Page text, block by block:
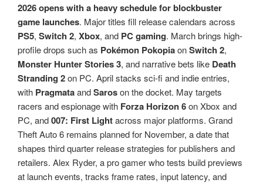
2026 opens with a heavy schedule for blockbuster
game launches. Major titles fill release calendars across
PS5, Switch 2, Xbox, and PC gaming. March brings high-
profile drops such as Pokémon PokopiaonSwitch 2,
Monster Hunter Stories 3, and narrative bets like Death
Stranding 2on PC. April stacks sci-fi and indie entries,
with PragmataandSaroson the docket. May targets
racers and espionage with Forza Horizon 6on Xbox and
PC, and007: First Lightacross major platforms. Grand
Theft Auto 6 remains planned for November, a date that
shapes third quarter release strategies for publishers and
retailers. Alex Ryder, a pro gamer who tests build previews
at launch events, tracks frame rates, input latency, and